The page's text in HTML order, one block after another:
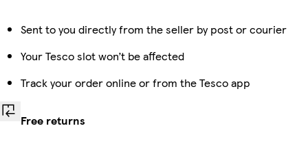
Sent to you directly from the seller by post or courier
Your Tesco slot won’t be affected
Track your order online or from the Tesco app
Free returns